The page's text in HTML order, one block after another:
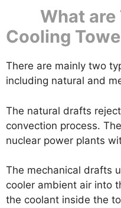
What are
Cooling
There are mainly two
including natural and
The natural drafts
convection process.
nuclear power plants
The mechanical drafts
cooler ambient air into
the coolant inside the